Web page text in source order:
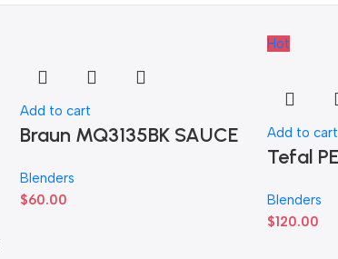
Add to cart
Braun MQ3135BK SAUCE
Blenders
$60.00
Hot
Add to cart
Tefal
Blenders
$120.00